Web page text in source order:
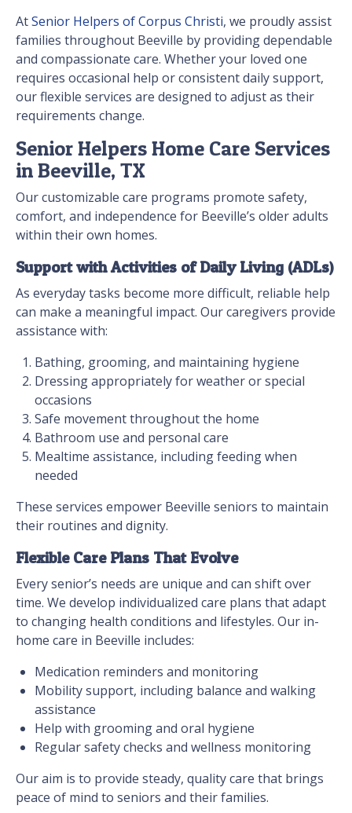
AtSenior Helpers of Corpus Christi, we proudly assist
families throughout Beeville by providing dependable
and compassionate care. Whether your loved one
requires occasional help or consistent daily support,
our flexible services are designed to adjust as their
requirements change.
Senior Helpers Home Care Services
in Beeville, TX
Our customizable care programs promote safety,
comfort, and independence for Beeville’s older adults
within their own homes.
Support with Activities of Daily Living (ADLs)
As everyday tasks become more difficult, reliable help
can make a meaningful impact. Our caregivers provide
assistance with:
Bathing, grooming, and maintaining hygiene
Dressing appropriately for weather or special
occasions
Safe movement throughout the home
Bathroom use and personal care
Mealtime assistance, including feeding when
needed
These services empower Beeville seniors to maintain
their routines and dignity.
Flexible Care Plans That Evolve
Every senior’s needs are unique and can shift over
time. We develop individualized care plans that adapt
to changing health conditions and lifestyles. Our in-
home care in Beeville includes:
Medication reminders and monitoring
Mobility support, including balance and walking
assistance
Help with grooming and oral hygiene
Regular safety checks and wellness monitoring
Our aim is to provide steady, quality care that brings
peace of mind to seniors and their families.